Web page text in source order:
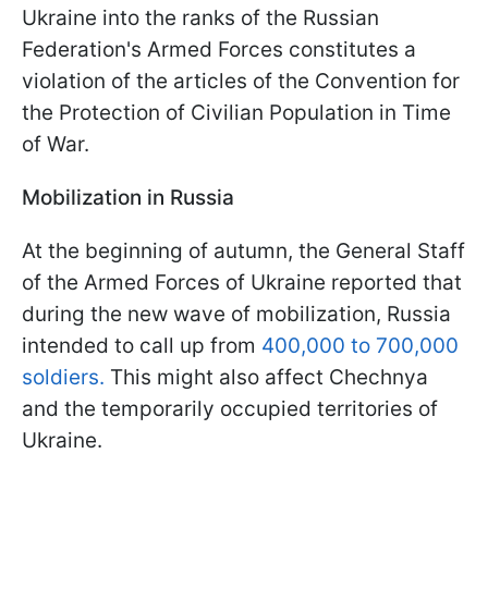
Ukraine into the ranks of the Russian
Federation's Armed Forces constitutes a
violation of the articles of the Convention for
the Protection of Civilian Population in Time
of War.
Mobilization in Russia
At the beginning of autumn, the General Staff
of the Armed Forces of Ukraine reported that
during the new wave of mobilization, Russia
intended to call up from 400,000 to 700,000
soldiers. This might also affect Chechnya
and the temporarily occupied territories of
Ukraine.